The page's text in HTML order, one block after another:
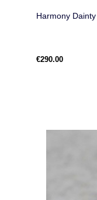
Harmony
€290.00